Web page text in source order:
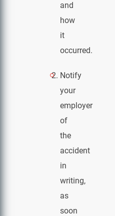
and
how
it
occurred.
Notify
your
employer
of
the
accident
in
writing,
as
soon